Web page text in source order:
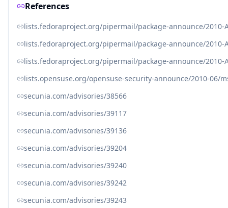
References
lists.fedoraproject.org/pipermail/package-announce/2010-
lists.fedoraproject.org/pipermail/package-announce/2010-
lists.fedoraproject.org/pipermail/package-announce/2010-
lists.opensuse.org/opensuse-security-announce/2010-06/
secunia.com/advisories/38566
secunia.com/advisories/39117
secunia.com/advisories/39136
secunia.com/advisories/39204
secunia.com/advisories/39240
secunia.com/advisories/39242
secunia.com/advisories/39243